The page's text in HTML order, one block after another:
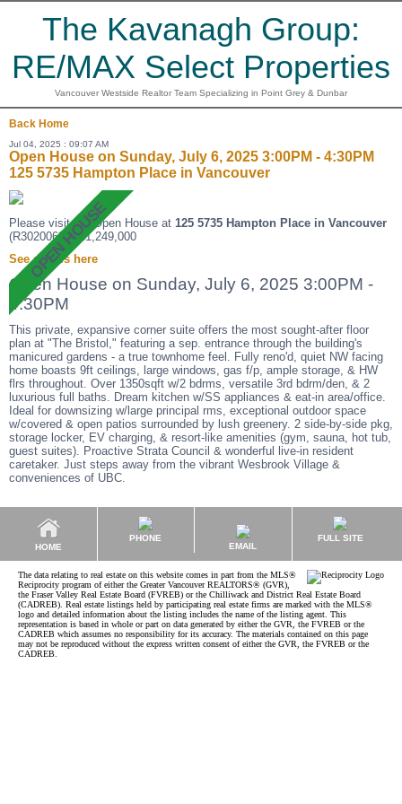
The Kavanagh Group:
RE/MAX Select Properties
Vancouver Westside Realtor Team Specializing in Point Grey & Dunbar
Back Home
Jul 04, 2025 : 09:07 AM
Open House on Sunday, July 6, 2025 3:00PM - 4:30PM
125 5735 Hampton Place in Vancouver
Please visit our Open House at 125 5735 Hampton Place in Vancouver
(R3020068 ). $1,249,000
See details here
Open House on Sunday, July 6, 2025 3:00PM -
4:30PM
This private, expansive corner suite offers the most sought-after floor
plan at "The Bristol," featuring a sep. entrance through the building's
manicured gardens - a true townhome feel. Fully reno'd, quiet NW facing
home boasts 9ft ceilings, large windows, gas f/p, ample storage, & HW
flrs throughout. Over 1350sqft w/2 bdrms, versatile 3rd bdrm/den, & 2
luxurious full baths. Dream kitchen w/SS appliances & eat-in area/office.
Ideal for downsizing w/large principal rms, exceptional outdoor space
w/covered & open patios surrounded by lush greenery. 2 side-by-side pkg,
storage locker, EV charging, & resort-like amenities (gym, sauna, hot tub,
guest suites). Proactive Strata Council & wonderful live-in resident
caretaker. Just steps away from the vibrant Wesbrook Village &
conveniences of UBC.
HOME
PHONE
EMAIL
FULL SITE
The data relating to real estate on this website comes in part from the MLS®
Reciprocity program of either the Greater Vancouver REALTORS® (GVR),
the Fraser Valley Real Estate Board (FVREB) or the Chilliwack and District Real Estate Board
(CADREB). Real estate listings held by participating real estate firms are marked with the MLS®
logo and detailed information about the listing includes the name of the listing agent. This
representation is based in whole or part on data generated by either the GVR, the FVREB or the
CADREB which assumes no responsibility for its accuracy. The materials contained on this page
may not be reproduced without the express written consent of either the GVR, the FVREB or the
CADREB.